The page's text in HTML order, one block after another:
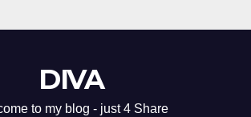
DIVA
to my blog - just 4 Share